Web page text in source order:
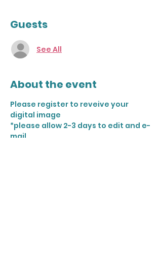
Guests
See All
About the event
Please register to reveive your
digital image
*please allow 2-3 days to edit and e-
mail